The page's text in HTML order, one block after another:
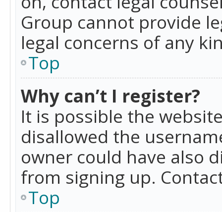
Group cannot provide
legal concerns of any
Top
Why can’t I register?
It is possible the
disallowed the
owner could have also
from signing up.
Top